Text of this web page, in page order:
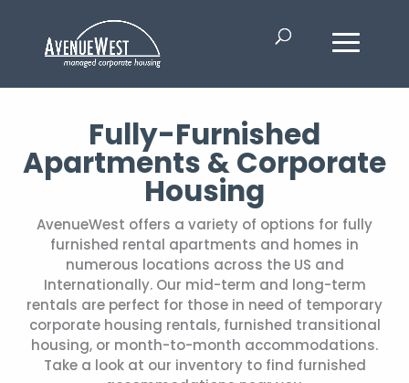
Fully-Furnished
Apartments & Corporate
Housing
AvenueWest offers a variety of options for fully
furnished rental apartments and homes in
numerous locations across the US and
Internationally. Our mid-term and long-term
rentals are perfect for those in need of temporary
corporate housing rentals, furnished transitional
housing, or month-to-month accommodations.
Take a look at our inventory to find furnished